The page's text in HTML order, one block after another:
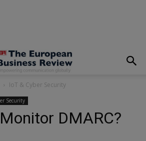
IoT & Cyber Security
Security
DMARC?